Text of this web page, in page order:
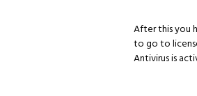
After this you
to go to
Antivirus is